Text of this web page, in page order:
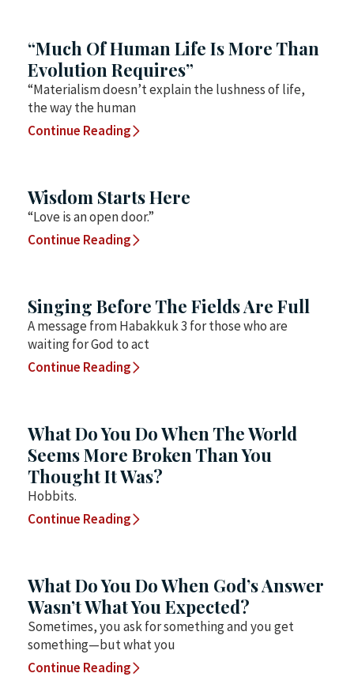
“Much Of Human Life Is More Than
Evolution Requires”
“Materialism doesn’t explain the lushness of life,
the way the human
Continue Reading
Wisdom Starts Here
“Love is an open door.”
Continue Reading
Singing Before The Fields Are Full
A message from Habakkuk 3 for those who are
waiting for God to act
Continue Reading
What Do You Do When The World
Seems More Broken Than You
Thought It Was?
Hobbits.
Continue Reading
What Do You Do When God’s Answer
Wasn’t What You Expected?
Sometimes, you ask for something and you get
something—but what you
Continue Reading